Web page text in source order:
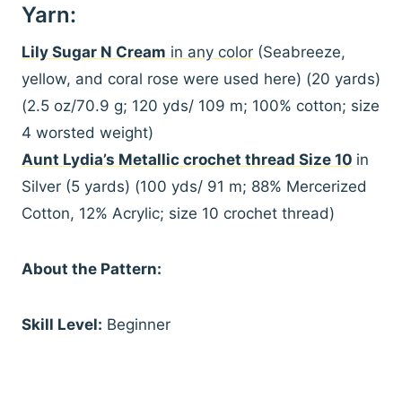
Yarn:
Lily Sugar N Cream in any color (Seabreeze,
yellow, and coral rose were used here) (20 yards)
(2.5 oz/70.9 g; 120 yds/ 109 m; 100% cotton; size
4 worsted weight)
Aunt Lydia’s Metallic crochet thread Size 10 in
Silver (5 yards) (100 yds/ 91 m; 88% Mercerized
Cotton, 12% Acrylic; size 10 crochet thread)
About the Pattern:
Skill Level: Beginner